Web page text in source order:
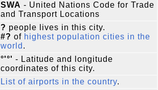
SWA - United Nations Code for Trade
and Transport Locations
? people lives in this city.
#? of highest population cities in the
world .
°'°' - Latitude and longitude
coordinates of this city.
List of airports in the country.